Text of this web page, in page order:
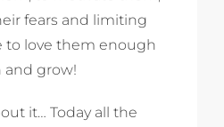
fears and limiting
to love them enough
and grow!
it… Today all the